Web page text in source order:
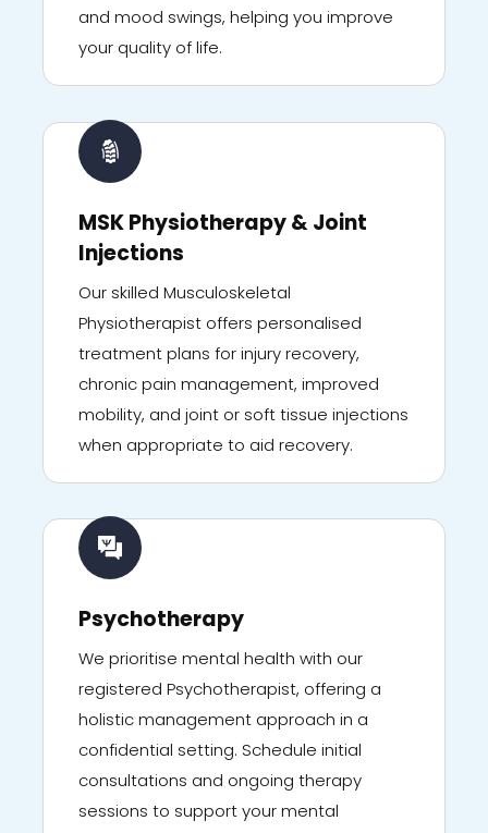
and mood swings, helping you improve
your quality of life.
MSK Physiotherapy & Joint
Injections
Our skilled Musculoskeletal
Physiotherapist offers personalised
treatment plans for injury recovery,
chronic pain management, improved
mobility, and joint or soft tissue injections
when appropriate to aid recovery.
Psychotherapy
We prioritise mental health with our
registered Psychotherapist, offering a
holistic management approach in a
confidential setting. Schedule initial
consultations and ongoing therapy
sessions to support your mental